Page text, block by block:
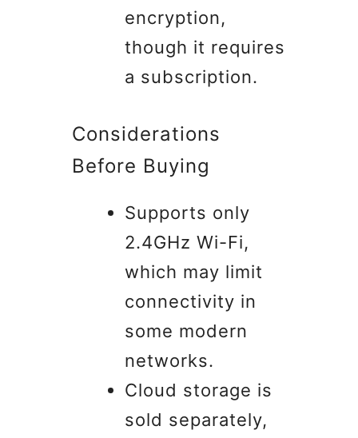
encryption,
though it requires
a subscription.
Considerations
Before Buying
Supports only
2.4GHz Wi-Fi,
which may limit
connectivity in
some modern
networks.
Cloud storage is
sold separately,